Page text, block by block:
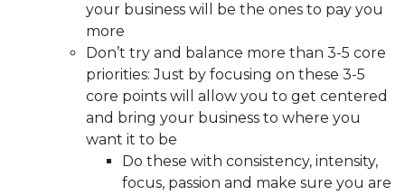
your business will be the ones to pay you
more
Don’t try and balance more than 3-5 core
priorities: Just by focusing on these 3-5
core points will allow you to get centered
and bring your business to where you
want it to be
Do these with consistency, intensity,
focus, passion and make sure you are